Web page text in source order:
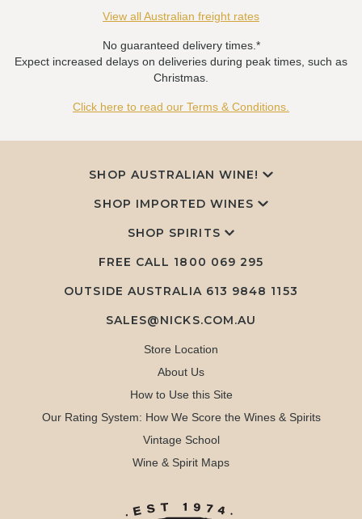
View all Australian freight rates
No guaranteed delivery times.*
Expect increased delays on deliveries during peak times, such as
Christmas.
Click here to read our Terms & Conditions.
SHOP AUSTRALIAN WINE!
SHOP IMPORTED WINES
SHOP SPIRITS
FREE CALL 1800 069 295
OUTSIDE AUSTRALIA 613 9848 1153
SALES@NICKS.COM.AU
Store Location
About Us
How to Use this Site
Our Rating System: How We Score the Wines & Spirits
Vintage School
Wine & Spirit Maps